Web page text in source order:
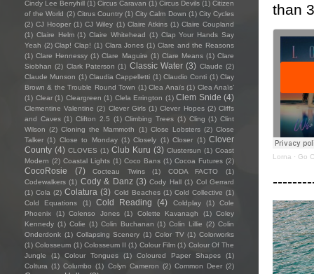
than
Lorna · Go
Cindy Lee Berryhill (1) Circus Caravan (1) Circus Devils (1) Citizen
of the World (2) Citrus Country (1) City Calm Down (1) City Cycles
(2) CJ Hooper (1) CJ Wiley (1) Claire Atkins (1) Claire Coupland
(1) Claire Helm (1) Claire Whitehead (1) Clap Your Hands Say
Yeah (2) Clap! Clap! (1) Clara Jones (1) Clare and the Reasons
(1) Clare Hennessy (1) Clare Maguire (1) Clare Means (1) Clare
Siobhan (2) Clark Paterson (1) Classic Water (3) Claude (2)
Claude Munson (1) Claudia Cappelletti (1) Claudio Conti (1) Clay
Brown & the Trouble Round Town (1) Clea Anaïs (1) Clea Anaïs’
(1) Clear (1) Cleargreen (1) Clela Errington (1) Clem Snide (4)
Clementine Valentine (2) Clever Girls (1) Clever Hopes (2) Cliffs
and Caves (1) Clifton 2.5 (1) Climbing Trees (1) Cling (1) Clint
Wilson (2) Cloning the Mammoth (1) Close Lobsters (2) Close
Talker (1) Close to Monday (1) Closely (1) Closer (1) Clover
County (4) CLOVES (1) Club Kuru (3) Clustersun (1) Coast
Modern (2) Coastal Lights (1) Coco Bans (1) Cocoa Futures (2)
CocoRosie (7) Cocteau Twins (1) CODA FACTO
(1)
Codewalkers (1) Cody & Danz (3) Cody Hall (1) Col Gerrard
(1) Cola (2) Colatura (3) Cold Beaches (1) Cold Collective (1)
Cold Equations
(1) Cold Reading (4) Coldplay (1)
Cole
Phoenix
(1) Colenso Jones (1) Colette Kavanagh (1) Coley
Kennedy (1) Colie (1) Colin Buchanan (1) Colin Lillie (2) Colin
Onderdonk (1) Collapsing Scenery (1) Color TV (1) Colorworks
(1) Colosseum (1) Colosseum II (1) Colour Film (1) Colour Of The
Jungle
(1) Colour Tongues (1) Coloured Paper Shapes
(1)
Coltura (1) Columbo (1) Colyn Cameron (2) Common Deer (2)